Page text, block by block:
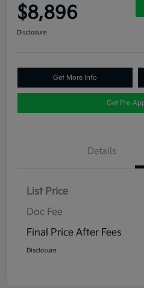
$8,896
Disclosure
Get More Info
Get Pre-
Details
List Price
Doc Fee
Final Price After Fees
Disclosure